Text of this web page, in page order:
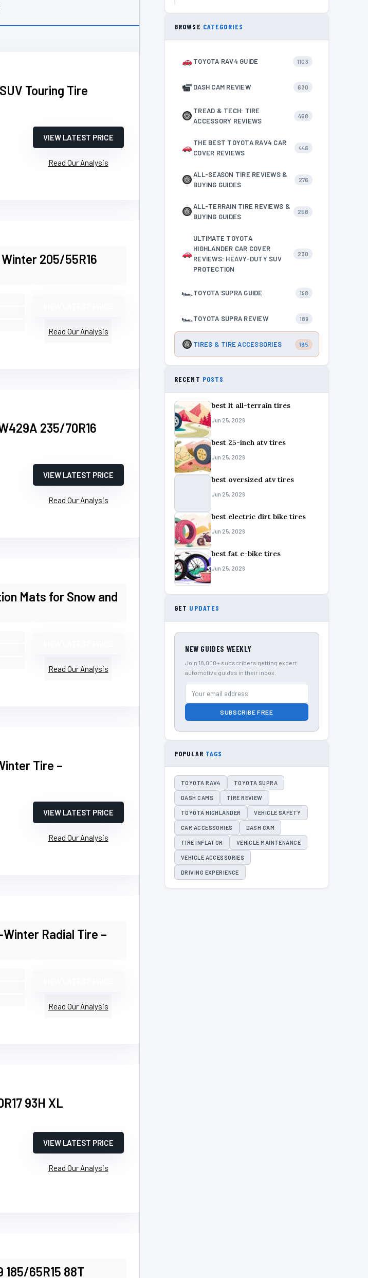
Touring Tire
VIEW LATEST PRICE
Read Our Analysis
205/55R16
Read Our Analysis
235/70R16
VIEW LATEST PRICE
Read Our Analysis
Mats for Snow and
Read Our Analysis
Tire –
VIEW LATEST PRICE
Read Our Analysis
Radial Tire –
Read Our Analysis
93H XL
VIEW LATEST PRICE
Read Our Analysis
185/65R15 88T
BROWSE CATEGORIES
TOYOTA RAV4 GUIDE 1103
DASH CAM REVIEW 630
TREAD & TECH: TIRE
ACCESSORY REVIEWS
468
THE BEST TOYOTA RAV4 CAR
COVER REVIEWS
446
ALL-SEASON TIRE REVIEWS &
BUYING GUIDES
276
ALL-TERRAIN TIRE REVIEWS &
BUYING GUIDES
258
ULTIMATE TOYOTA
HIGHLANDER CAR COVER
REVIEWS: HEAVY-DUTY SUV
PROTECTION
230
🏎TOYOTA SUPRA GUIDE 198
🏎TOYOTA SUPRA REVIEW 189
TIRES & TIRE ACCESSORIES 185
RECENT POSTS
best lt all-terrain tires
Jun 25, 2026
best 25-inch atv tires
Jun 25, 2026
best oversized atv tires
Jun 25, 2026
best electric dirt bike tires
Jun 25, 2026
best fat e-bike tires
Jun 25, 2026
GET UPDATES
NEW GUIDES WEEKLY
Join 18,000+ subscribers getting expert
automotive guides in their inbox.
SUBSCRIBE FREE
POPULAR TAGS
TOYOTA RAV4 TOYOTA SUPRA
DASH CAMS TIRE REVIEW
TOYOTA HIGHLANDER VEHICLE SAFETY
CAR ACCESSORIES DASH CAM
TIRE INFLATOR VEHICLE MAINTENANCE
VEHICLE ACCESSORIES
DRIVING EXPERIENCE